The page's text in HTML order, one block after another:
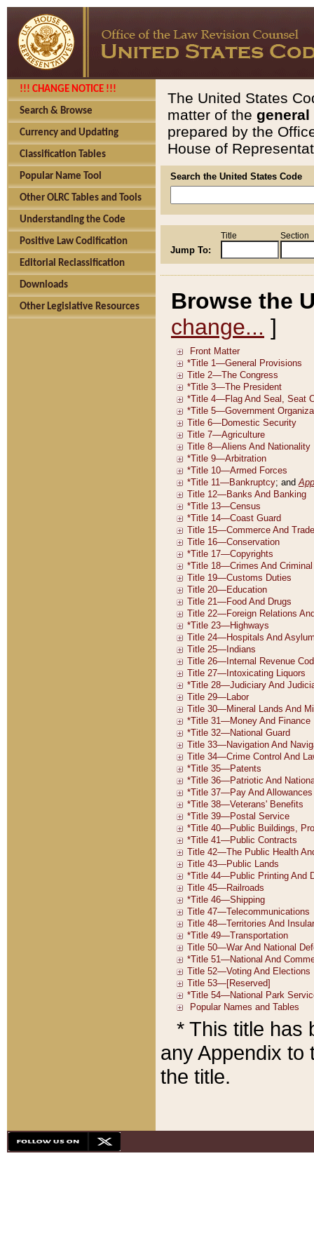
!!! CHANGE NOTICE !!!
Search & Browse
Currency and Updating
Classification Tables
Popular Name Tool
Other OLRC Tables and Tools
Understanding the Code
Positive Law Codification
Editorial Reclassification
Downloads
Other Legislative Resources
The United States
matter of the general
prepared by the
House of
Search the United States Code
Jump To:
Title Section
Browse the
change... ]
* This title has
any Appendix to
the title.